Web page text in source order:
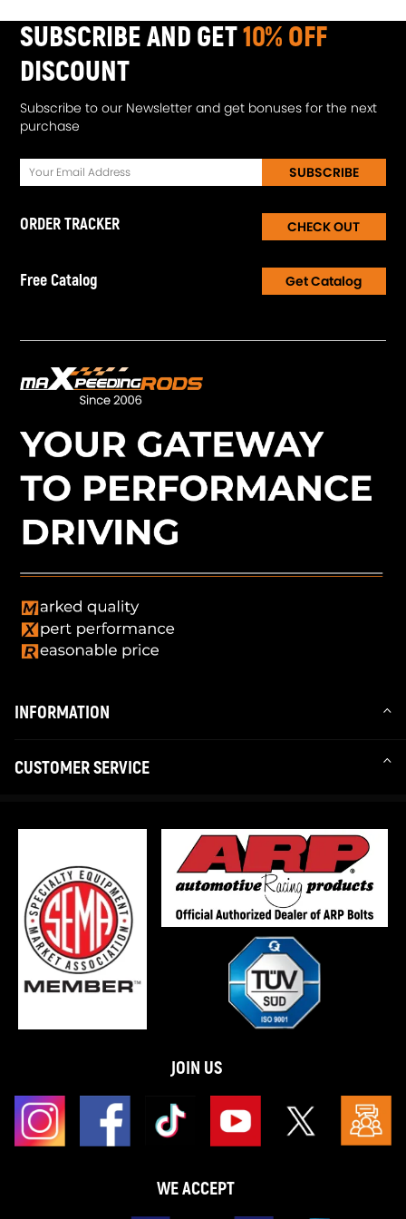
SUBSCRIBE AND GET10% OFF
DISCOUNT
Subscribe to our Newsletter and get bonuses for the next
purchase
SUBSCRIBE
ORDER TRACKER CHECK OUT
Free Catalog Get Catalog
INFORMATION
CUSTOMER SERVICE
JOIN US
WE ACCEPT